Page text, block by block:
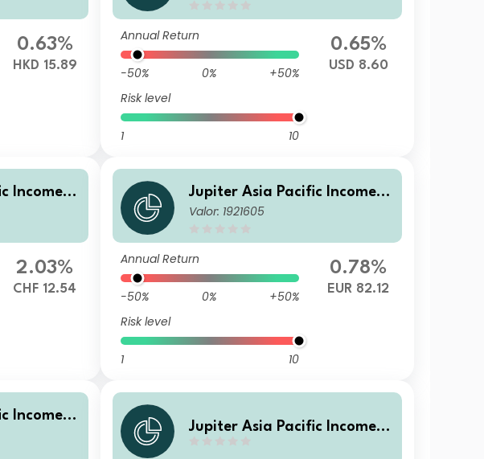
0.63%
HKD 15.89
Annual Return
-50% 0%
+50%
Risk level
1 10
0.65%
USD 8.60
Income F
Inc
2.03%
CHF 12.54
Jupiter Asia Pacific Income F
und L EUR Acc
Valor: 1921605
Annual Return
-50% 0%
+50%
Risk level
1 10
0.78%
EUR 82.12
Income F
Jupiter Asia Pacific Income F